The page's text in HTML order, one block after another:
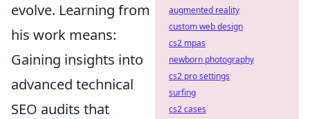
evolve. Learning from
his work means:
Gaining insights into
advanced technical
SEO audits that
augmented reality
custom web design
cs2 mpas
newborn photography
cs2 pro settings
surfing
cs2 cases